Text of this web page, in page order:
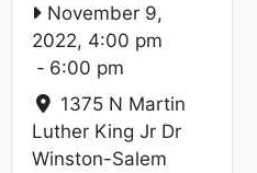
November 9,
2022, 4:00 pm
- 6:00 pm
1375 N Martin
Luther King Jr Dr
Winston-Salem